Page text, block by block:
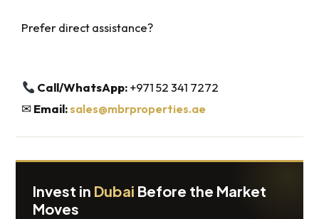
Prefer direct assistance?
Call/WhatsApp:+971 52 341 7272
✉Email:sales@mbrproperties.ae
Invest in Dubai Before the Market
Moves